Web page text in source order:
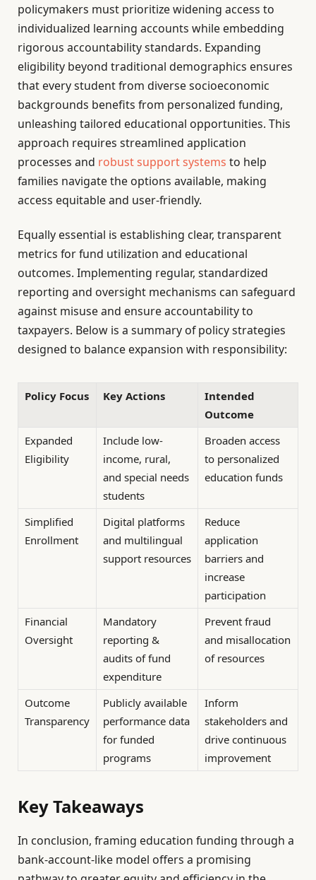
policymakers must prioritize widening access to
individualized learning accounts while embedding
rigorous accountability standards. Expanding
eligibility beyond traditional demographics ensures
that every student from diverse socioeconomic
backgrounds benefits from personalized funding,
unleashing tailored educational opportunities. This
approach requires streamlined application
processes and robust support systems to help
families navigate the options available, making
access equitable and user-friendly.
Equally essential is establishing clear, transparent
metrics for fund utilization and educational
outcomes. Implementing regular, standardized
reporting and oversight mechanisms can safeguard
against misuse and ensure accountability to
taxpayers. Below is a summary of policy strategies
designed to balance expansion with responsibility:
Policy Focus Key Actions
Intended
Outcome
Expanded
Eligibility
Include low-
income, rural,
and special needs
students
Broaden access
to personalized
education funds
Simplified
Enrollment
Digital platforms
and multilingual
support resources
Reduce
application
barriers and
increase
participation
Financial
Oversight
Mandatory
reporting &
audits of fund
expenditure
Prevent fraud
and misallocation
of resources
Outcome
Transparency
Publicly available
performance data
for funded
programs
Inform
stakeholders and
drive continuous
improvement
Key Takeaways
In conclusion, framing education funding through a
bank-account-like model offers a promising